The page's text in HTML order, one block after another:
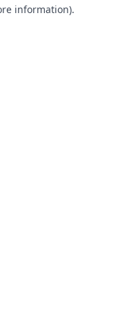
information).